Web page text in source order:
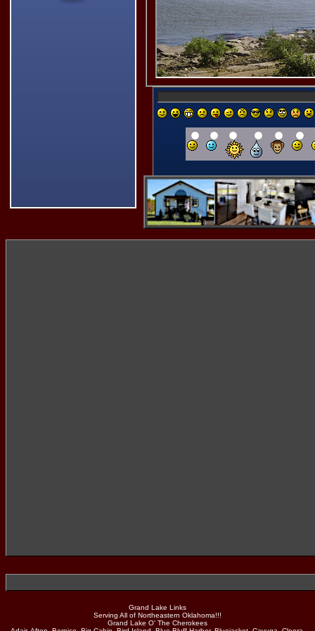
Grand Lake Links
Serving All of Northeastern Oklahoma!!!
Grand Lake O' The Cherokees